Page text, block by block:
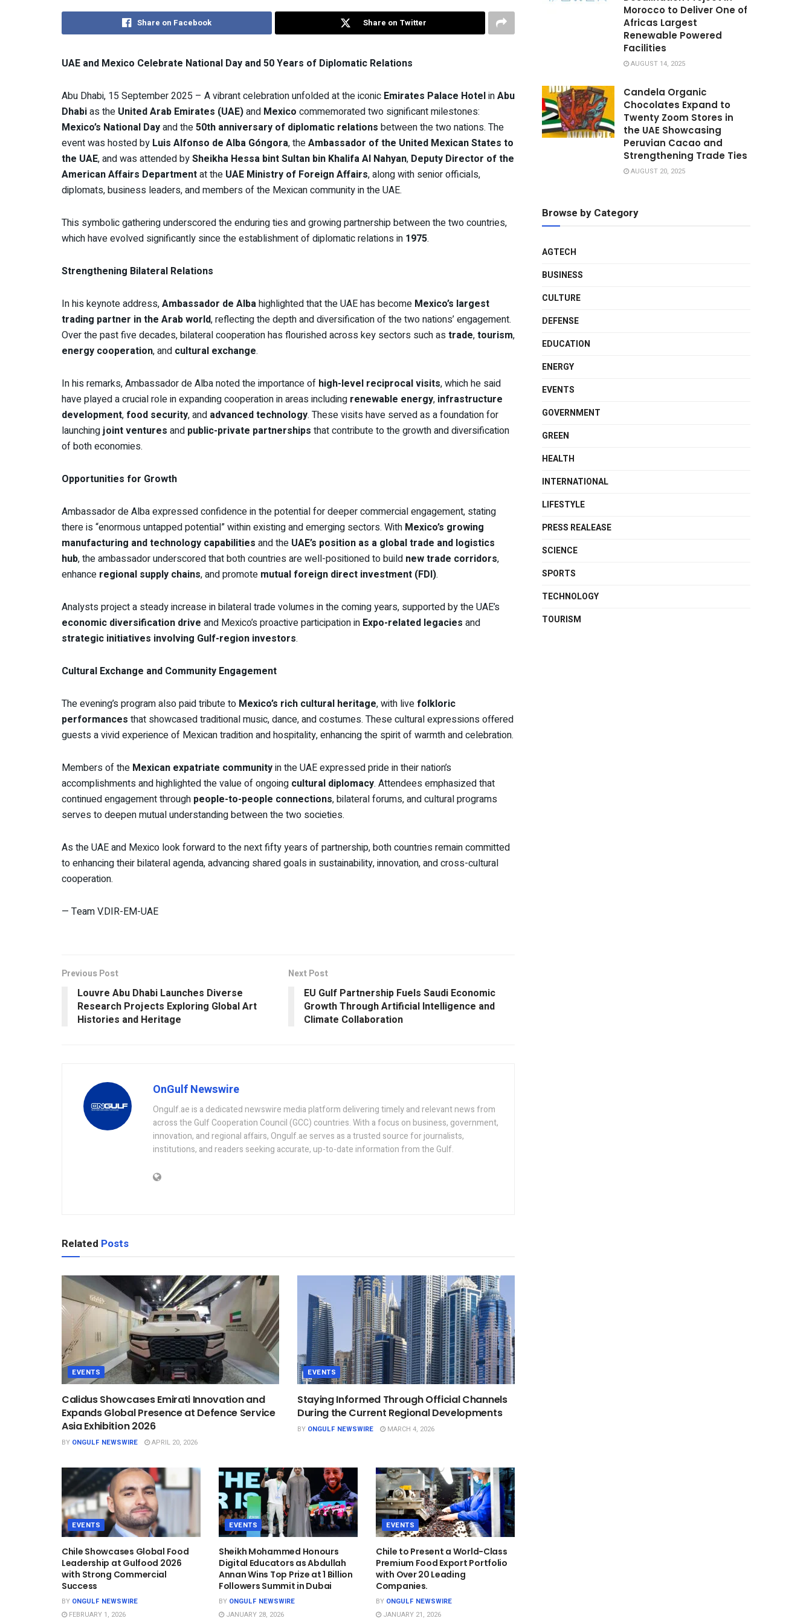
Share on Facebook Share on Twitter
UAE and Mexico Celebrate National Day and 50 Years of Diplomatic Relations
Abu Dhabi, 15 September 2025 – A vibrant celebration unfolded at the iconic Emirates Palace HotelinAbu
Dhabias the United Arab Emirates (UAE)and Mexico commemorated two significant milestones:
Mexico’s National Dayand the50th anniversary of diplomatic relations between the two nations. The
event was hosted by Luis Alfonso de Alba Góngora, theAmbassador of the United Mexican States to
the UAE, and was attended bySheikha Hessa bint Sultan bin Khalifa Al Nahyan, Deputy Director of the
American Affairs Departmentat the UAE Ministry of Foreign Affairs, along with senior officials,
diplomats, business leaders, and members of the Mexican community in the UAE.
This symbolic gathering underscored the enduring ties and growing partnership between the two countries,
which have evolved significantly since the establishment of diplomatic relations in 1975.
Strengthening Bilateral Relations
In his keynote address,Ambassador de Albahighlighted that the UAE has become Mexico’s largest
trading partner in the Arab world, reflecting the depth and diversification of the two nations’ engagement.
Over the past five decades, bilateral cooperation has flourished across key sectors such astrade,tourism,
energy cooperation, and cultural exchange.
In his remarks, Ambassador de Alba noted the importance of high-level reciprocal visits, which he said
have played a crucial role in expanding cooperation in areas including renewable energy, infrastructure
development, food security, and advanced technology. These visits have served as a foundation for
launchingjoint ventures and public-private partnerships that contribute to the growth and diversification
of both economies.
Opportunities for Growth
Ambassador de Alba expressed confidence in the potential for deeper commercial engagement, stating
there is “enormous untapped potential” within existing and emerging sectors. With Mexico’s growing
manufacturing and technology capabilities and the UAE’s position as a global trade and logistics
hub, the ambassador underscored that both countries are well-positioned to build new trade corridors,
enhance regional supply chains, and promote mutual foreign direct investment (FDI).
Analysts project a steady increase in bilateral trade volumes in the coming years, supported by the UAE’s
economic diversification drive and Mexico’s proactive participation in Expo-related legacies and
strategic initiatives involving Gulf-region investors.
Cultural Exchange and Community Engagement
The evening’s program also paid tribute to Mexico’s rich cultural heritage, with live folkloric
performances that showcased traditional music, dance, and costumes. These cultural expressions offered
guests a vivid experience of Mexican tradition and hospitality, enhancing the spirit of warmth and celebration.
Members of the Mexican expatriate communityin the UAE expressed pride in their nation’s
accomplishments and highlighted the value of ongoing cultural diplomacy. Attendees emphasized that
continued engagement through people-to-people connections, bilateral forums, and cultural programs
serves to deepen mutual understanding between the two societies.
As the UAE and Mexico look forward to the next fifty years of partnership, both countries remain committed
to enhancing their bilateral agenda, advancing shared goals in sustainability, innovation, and cross-cultural
cooperation.
— Team V.DIR-EM-UAE
Previous Post
Louvre Abu Dhabi Launches Diverse
Research Projects Exploring Global Art
Histories and Heritage
Next Post
EU Gulf Partnership Fuels Saudi Economic
Growth Through Artificial Intelligence and
Climate Collaboration
OnGulf Newswire
Ongulf.ae is a dedicated newswire media platform delivering timely and relevant news from
across the Gulf Cooperation Council (GCC) countries. With a focus on business, government,
innovation, and regional affairs, Ongulf.ae serves as a trusted source for journalists,
institutions, and readers seeking accurate, up-to-date information from the Gulf.
Related Posts
EVENTS
Calidus Showcases Emirati Innovation and
Expands Global Presence at Defence Service
Asia Exhibition 2026
BY ONGULF NEWSWIRE APRIL 20, 2026
EVENTS
Staying Informed Through Official Channels
During the Current Regional Developments
BY ONGULF NEWSWIRE MARCH 4, 2026
EVENTS
Chile Showcases Global Food
Leadership at Gulfood 2026
with Strong Commercial
Success
BY ONGULF NEWSWIRE
FEBRUARY 1, 2026
EVENTS
Sheikh Mohammed Honours
Digital Educators as Abdullah
Annan Wins Top Prize at 1 Billion
Followers Summit in Dubai
BY ONGULF NEWSWIRE
JANUARY 28, 2026
EVENTS
Chile to Present a World-Class
Premium Food Export Portfolio
with Over 20 Leading
Companies.
BY ONGULF NEWSWIRE
JANUARY 21, 2026
Morocco to Deliver One of
Africas Largest
Renewable Powered
Facilities
AUGUST 14, 2025
Candela Organic
Chocolates Expand to
Twenty Zoom Stores in
the UAE Showcasing
Peruvian Cacao and
Strengthening Trade Ties
AUGUST 20, 2025
Browse by Category
AGTECH
BUSINESS
CULTURE
DEFENSE
EDUCATION
ENERGY
EVENTS
GOVERNMENT
GREEN
HEALTH
INTERNATIONAL
LIFESTYLE
PRESS REALEASE
SCIENCE
SPORTS
TECHNOLOGY
TOURISM